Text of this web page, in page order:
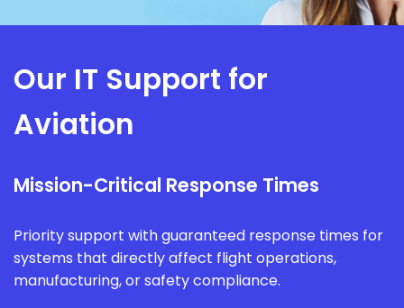
Our IT Support for
Aviation
Mission-Critical Response Times
Priority support with guaranteed response times for
systems that directly affect flight operations,
manufacturing, or safety compliance.